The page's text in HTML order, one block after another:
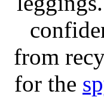
from
for the